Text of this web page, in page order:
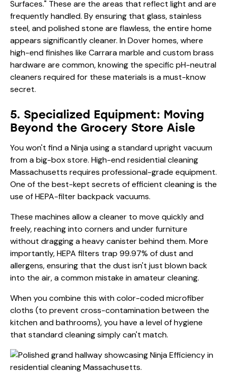
Surfaces." These are the areas that reflect light and are
frequently handled. By ensuring that glass, stainless
steel, and polished stone are flawless, the entire home
appears significantly cleaner. In Dover homes, where
high-end finishes like Carrara marble and custom brass
hardware are common, knowing the specific pH-neutral
cleaners required for these materials is a must-know
secret.
5. Specialized Equipment: Moving
Beyond the Grocery Store Aisle
You won't find a Ninja using a standard upright vacuum
from a big-box store. High-end residential cleaning
Massachusetts requires professional-grade equipment.
One of the best-kept secrets of efficient cleaning is the
use of HEPA-filter backpack vacuums.
These machines allow a cleaner to move quickly and
freely, reaching into corners and under furniture
without dragging a heavy canister behind them. More
importantly, HEPA filters trap 99.97% of dust and
allergens, ensuring that the dust isn't just blown back
into the air, a common mistake in amateur cleaning.
When you combine this with color-coded microfiber
cloths (to prevent cross-contamination between the
kitchen and bathrooms), you have a level of hygiene
that standard cleaning simply can't match.